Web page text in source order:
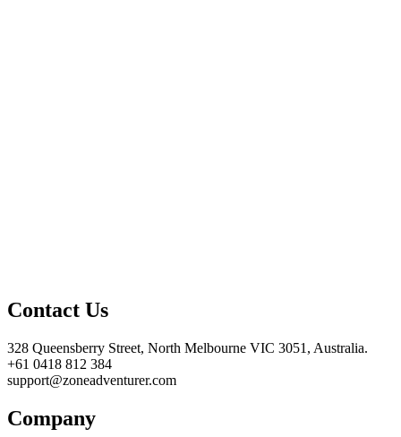
Contact Us
328 Queensberry Street, North Melbourne VIC 3051, Australia.
+61 0418 812 384
support@zoneadventurer.com
Company